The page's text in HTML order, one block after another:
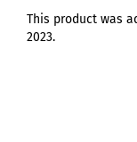
This product was
2023.